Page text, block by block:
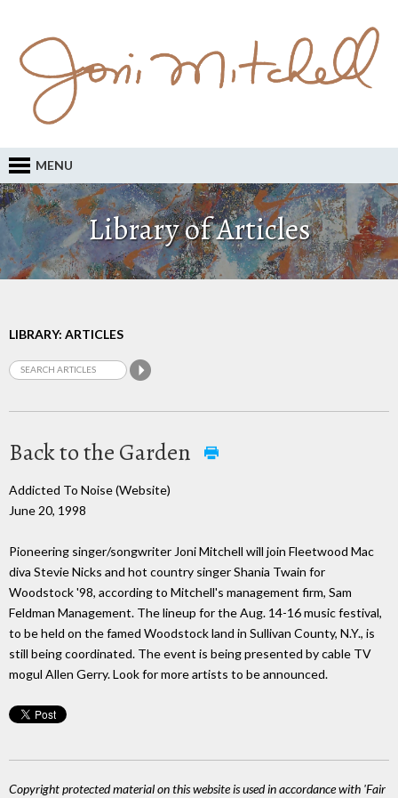
MENU
Library of Articles
LIBRARY: ARTICLES
Back to the Garden
Addicted To Noise (Website)
June 20, 1998
Pioneering singer/songwriter Joni Mitchell will join Fleetwood Mac
diva Stevie Nicks and hot country singer Shania Twain for
Woodstock '98, according to Mitchell's management firm, Sam
Feldman Management. The lineup for the Aug. 14-16 music festival,
to be held on the famed Woodstock land in Sullivan County, N.Y., is
still being coordinated. The event is being presented by cable TV
mogul Allen Gerry. Look for more artists to be announced.
Copyright protected material on this website is used in accordance with 'Fair